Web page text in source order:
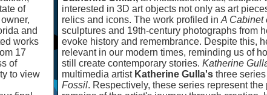
of
owner,
and
works
17
of
to view
interested in 3D art objects not only as art
relics and icons. The work profiled in A Cabinet
sculptures and 19th-century photographs from
evoke history and remembrance. Despite this,
relevant in our modern times, reminding us of
still create contemporary stories. Katherine
multimedia artist Katherine Gulla's three series
Fossil. Respectively, these series represent the